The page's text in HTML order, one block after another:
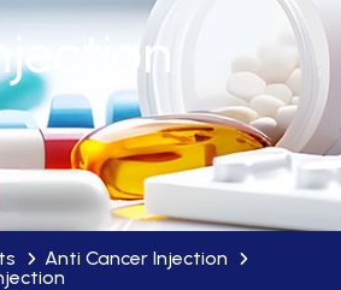
Anti Cancer Injection